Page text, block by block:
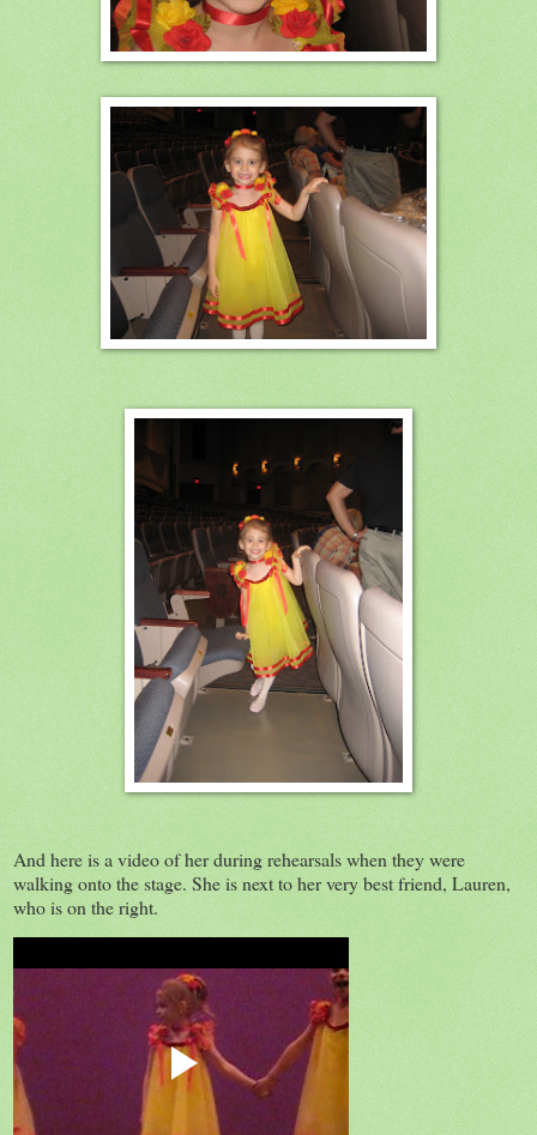
And here is a video of her during rehearsals when they were
walking onto the stage. She is next to her very best friend, Lauren,
who is on the right.